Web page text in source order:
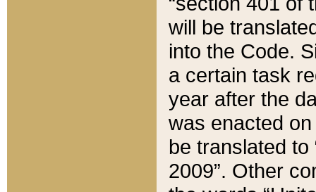
will be
into the Code.
a certain task
year after the
was enacted
be translated
2009”. Other